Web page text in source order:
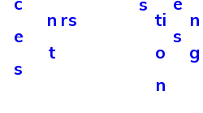
e
s
n
t
rs
ti
o
n
s
n
g